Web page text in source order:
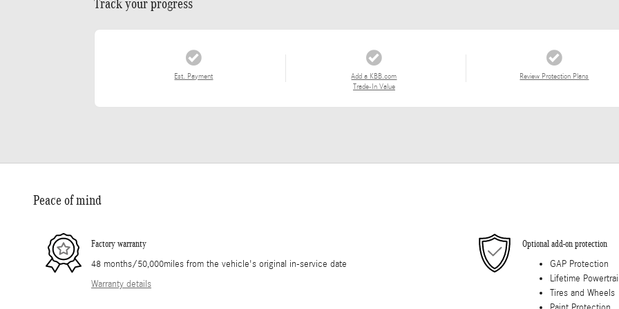
Track your progress
Est. Payment
Add a KBB.com
Trade-In Value
Review Protection Plans
Peace of mind
Factory warranty
48 months/50,000miles from the vehicle's original in-service date
Warranty details
Optional add-on protection
GAP Protection
Lifetime
Tires and Wheels